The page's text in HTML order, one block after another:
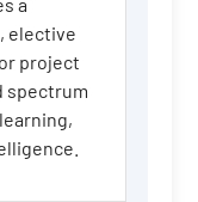
elective
project
spectrum